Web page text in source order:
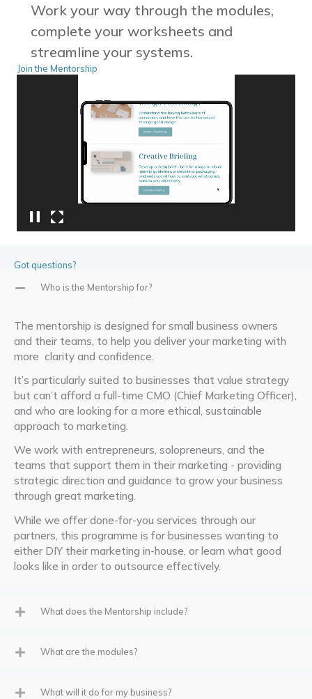
Work your way through the modules,
complete your worksheets and
streamline your systems.
Join the Mentorship
Got questions?
Who is the Mentorship for?
The mentorship is designed for small business owners
and their teams, to help you deliver your marketing with
more clarity and confidence.
It’s particularly suited to businesses that value strategy
but can’t afford a full-time CMO (Chief Marketing Officer),
and who are looking for a more ethical, sustainable
approach to marketing.
We work with entrepreneurs, solopreneurs, and the
teams that support them in their marketing - providing
strategic direction and guidance to grow your business
through great marketing.
While we offer done-for-you services through our
partners, this programme is for businesses wanting to
either DIY their marketing in-house, or learn what good
looks like in order to outsource effectively.
What does the Mentorship include?
What are the modules?
What will it do for my business?